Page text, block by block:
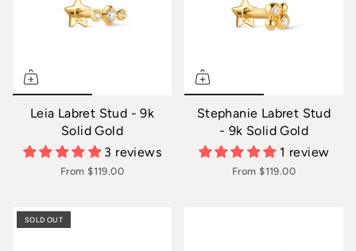
Leia Labret Stud - 9k
Solid Gold
3 reviews
From $119.00
Stephanie Labret Stud
- 9k Solid Gold
1 review
From $119.00
SOLD OUT